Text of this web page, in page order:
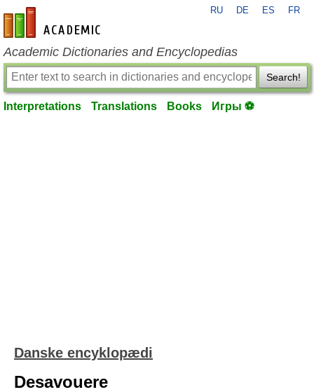
en-academic.com
RU DE ES FR
Academic Dictionaries and Encyclopedias
Search!
Interpretations Translations Books Игры ⚽
Danske encyklopædi
Desavouere